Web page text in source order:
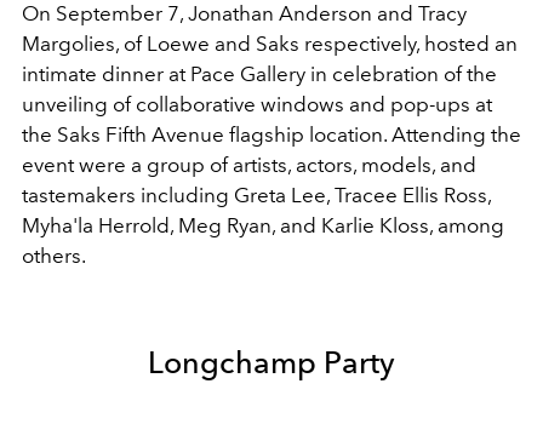
On September 7, Jonathan Anderson and Tracy
Margolies, of Loewe and Saks respectively, hosted an
intimate dinner at Pace Gallery in celebration of the
unveiling of collaborative windows and pop-ups at
the Saks Fifth Avenue flagship location. Attending the
event were a group of artists, actors, models, and
tastemakers including Greta Lee, Tracee Ellis Ross,
Myha'la Herrold, Meg Ryan, and Karlie Kloss, among
others.
Longchamp Party